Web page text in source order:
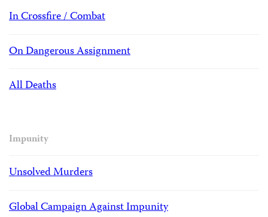
In Crossfire / Combat
On Dangerous Assignment
All Deaths
Impunity
Unsolved Murders
Global Campaign Against Impunity